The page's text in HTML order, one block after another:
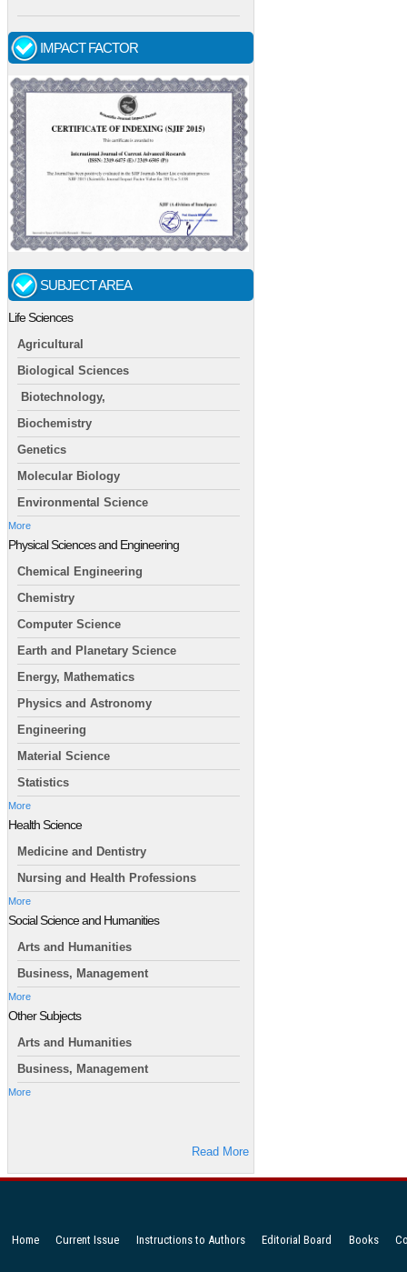
IMPACT FACTOR
SUBJECT AREA
Life Sciences
Agricultural
Biological Sciences
Biotechnology,
Biochemistry
Genetics
Molecular Biology
Environmental Science
More
Physical Sciences and Engineering
Chemical Engineering
Chemistry
Computer Science
Earth and Planetary Science
Energy, Mathematics
Physics and Astronomy
Engineering
Material Science
Statistics
More
Health Science
Medicine and Dentistry
Nursing and Health Professions
More
Social Science and Humanities
Arts and Humanities
Business, Management
More
Other Subjects
Arts and Humanities
Business, Management
More
Read More
Home Current Issue Instructions to Authors Editorial Board Books